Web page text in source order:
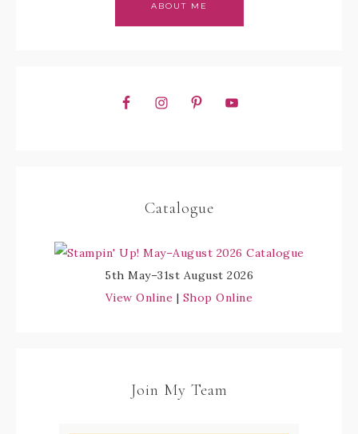
ABOUT ME
Catalogue
5th May–31st August 2026
View Online | Shop Online
Join My Team